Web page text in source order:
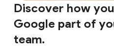
Discover how
Google part of
team.